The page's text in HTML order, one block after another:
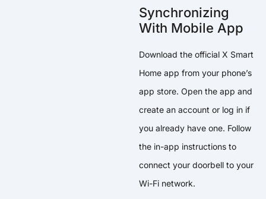
Synchronizing
With Mobile App
Download the official X Smart
Home app from your phone’s
app store. Open the app and
create an account or log in if
you already have one. Follow
the in-app instructions to
connect your doorbell to your
Wi-Fi network.